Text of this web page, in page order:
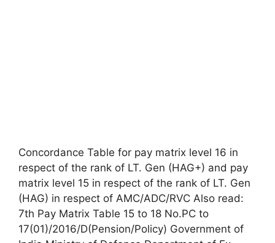
Concordance Table for pay matrix level 16 in
respect of the rank of LT. Gen (HAG+) and pay
matrix level 15 in respect of the rank of LT. Gen
(HAG) in respect of AMC/ADC/RVC Also read:
7th Pay Matrix Table 15 to 18 No.PC to
17(01)/2016/D(Pension/Policy) Government of